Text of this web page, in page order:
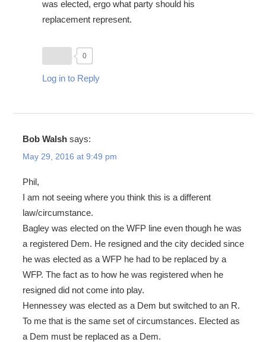
was elected, ergo what party should his
replacement represent.
0
Log in to Reply
Bob Walsh says:
May 29, 2016 at 9:49 pm
Phil,
I am not seeing where you think this is a different
law/circumstance.
Bagley was elected on the WFP line even though he was
a registered Dem. He resigned and the city decided since
he was elected as a WFP he had to be replaced by a
WFP. The fact as to how he was registered when he
resigned did not come into play.
Hennessey was elected as a Dem but switched to an R.
To me that is the same set of circumstances. Elected as
a Dem must be replaced as a Dem.